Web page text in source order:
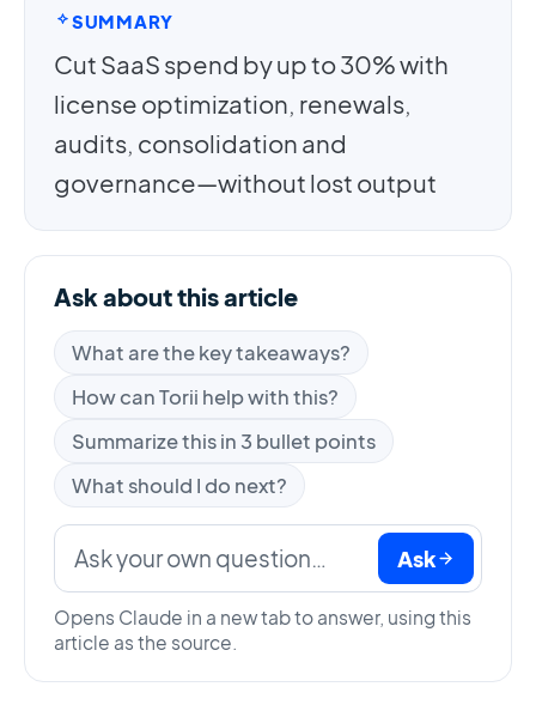
SUMMARY
Cut SaaS spend by up to 30% with
license optimization, renewals,
audits, consolidation and
governance—without lost output
Ask about this article
What are the key takeaways?
How can Torii help with this?
Summarize this in 3 bullet points
What should I do next?
Ask
Opens Claude in a new tab to answer, using this
article as the source.